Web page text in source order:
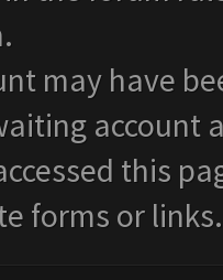
may have
account
this
forms or links.